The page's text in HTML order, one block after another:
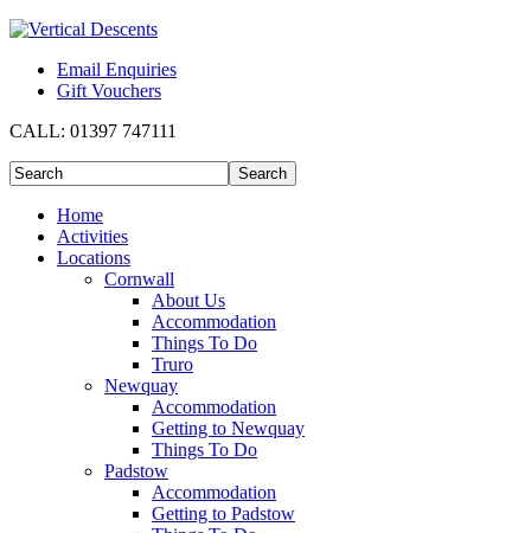
Email Enquiries
Gift Vouchers
CALL: 01397 747111
Home
Activities
Locations
Cornwall
About Us
Accommodation
Things To Do
Truro
Newquay
Accommodation
Getting to Newquay
Things To Do
Padstow
Accommodation
Getting to Padstow